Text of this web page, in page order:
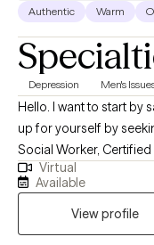
Authentic Warm
Depression Men's
Hello. I want to start by
up for yourself by
Social Worker,
transformational speaker. I meet individuals all the time
share with me that
grateful they did once
create non-judgmental
Virtual
Available
View profile